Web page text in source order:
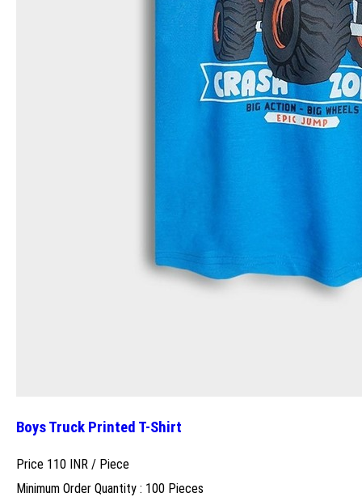
Boys Truck Printed T-Shirt
Price 110 INR / Piece
Minimum Order Quantity : 100 Pieces